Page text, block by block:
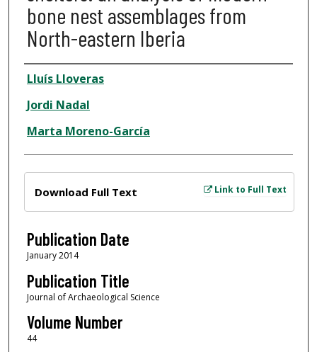
bone nest assemblages from
North-eastern Iberia
Author
Lluís Lloveras
Jordi Nadal
Marta Moreno-García
Link to Full Text
Download Full Text
Publication Date
January 2014
Publication Title
Journal of Archaeological Science
Volume Number
44